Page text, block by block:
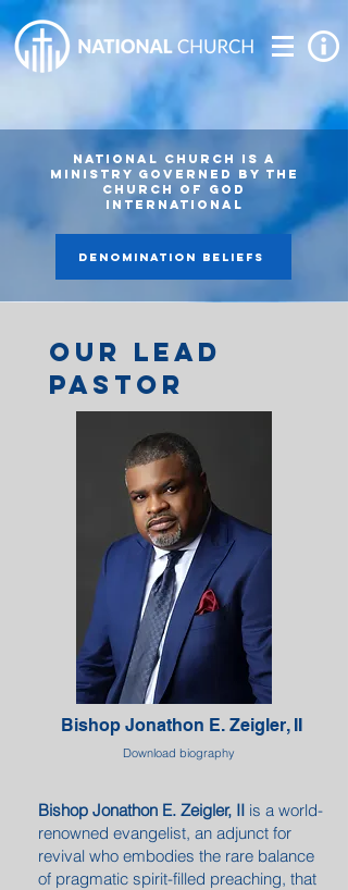
National Church is A
MINISTRY GOVERNED BY THE
Church of God
International
DENOMINATION BELIEFS
our lead
pastor
Bishop Jonathon E. Zeigler, II
Download biography
Bishop Jonathon E. Zeigler, II is a world-
renowned evangelist, an adjunct for
revival who embodies the rare balance
of pragmatic spirit-filled preaching, that